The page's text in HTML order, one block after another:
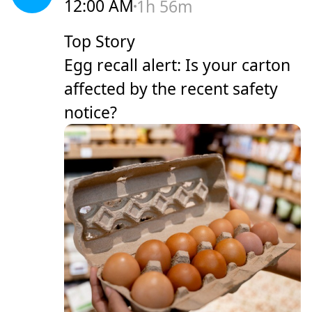
12:00 AM 1h 56m
Top Story
Egg recall alert: Is your carton
affected by the recent safety
notice?